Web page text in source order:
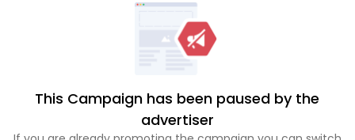
This Campaign has been paused by the
advertiser